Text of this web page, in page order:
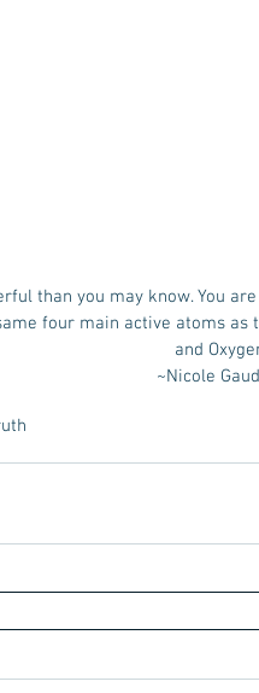
than you may know. You
four main active atoms as
and
~Nicole